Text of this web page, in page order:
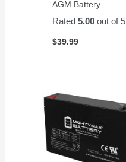
AGM Battery
Rated5.00 out of 5
$39.99